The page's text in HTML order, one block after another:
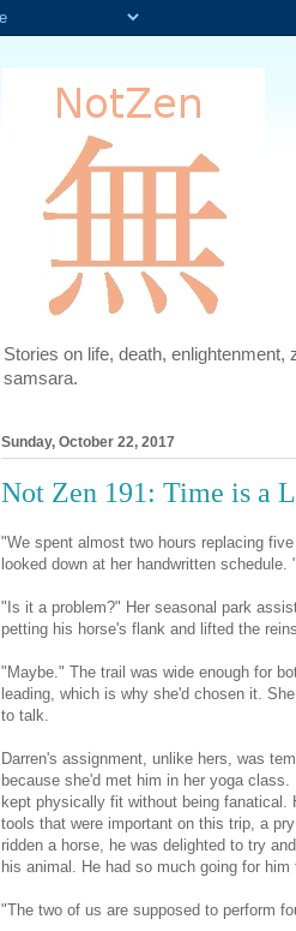
Stories on life, death,
samsara.
Sunday, October 22, 2017
Not Zen 191: Time is a
"We spent almost two hours replacing
looked down at her handwritten
"Is it a problem?" Her seasonal park
petting his horse's flank and lifted the
"Maybe." The trail was wide enough for
leading, which is why she'd chosen it.
to talk.
Darren's assignment, unlike hers, was
because she'd met him in her yoga
kept physically fit without being fanatical.
tools that were important on this trip, a
ridden a horse, he was delighted to try
his animal. He had so much going for
"The two of us are supposed to perform